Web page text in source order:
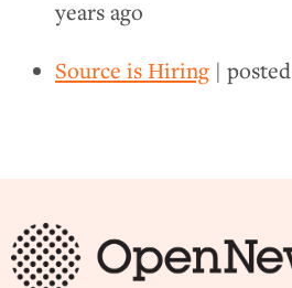
years ago
Source is Hiring | posted